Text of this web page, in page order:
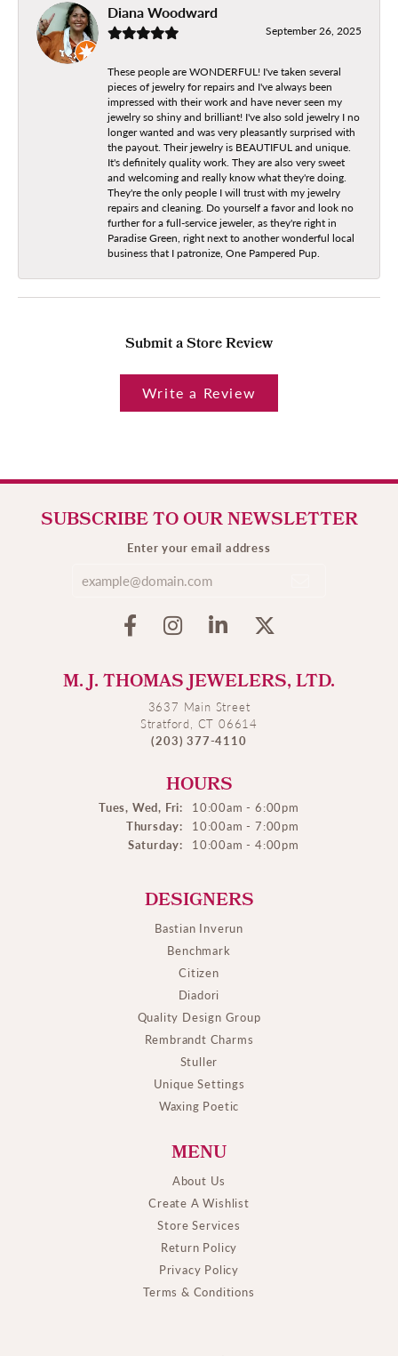
Diana Woodward
September 26, 2025
These people are WONDERFUL! I've taken several
pieces of jewelry for repairs and I've always been
impressed with their work and have never seen my
jewelry so shiny and brilliant! I've also sold jewelry I no
longer wanted and was very pleasantly surprised with
the payout. Their jewelry is BEAUTIFUL and unique.
It's definitely quality work. They are also very sweet
and welcoming and really know what they're doing.
They're the only people I will trust with my jewelry
repairs and cleaning. Do yourself a favor and look no
further for a full-service jeweler, as they're right in
Paradise Green, right next to another wonderful local
business that I patronize, One Pampered Pup.
Submit a Store Review
Write a Review
SUBSCRIBE TO OUR NEWSLETTER
Enter your email address
M. J. THOMAS JEWELERS, LTD.
3637 Main Street
Stratford, CT 06614
(203) 377-4110
HOURS
Tues, Wed, Fri:
10:00am - 6:00pm
Thursday:
10:00am - 7:00pm
Saturday:
10:00am - 4:00pm
DESIGNERS
Bastian Inverun
Benchmark
Citizen
Diadori
Quality Design Group
Rembrandt Charms
Stuller
Unique Settings
Waxing Poetic
MENU
About Us
Create A Wishlist
Store Services
Return Policy
Privacy Policy
Terms & Conditions